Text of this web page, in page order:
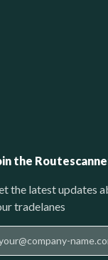
the
the latest updates
tradelanes